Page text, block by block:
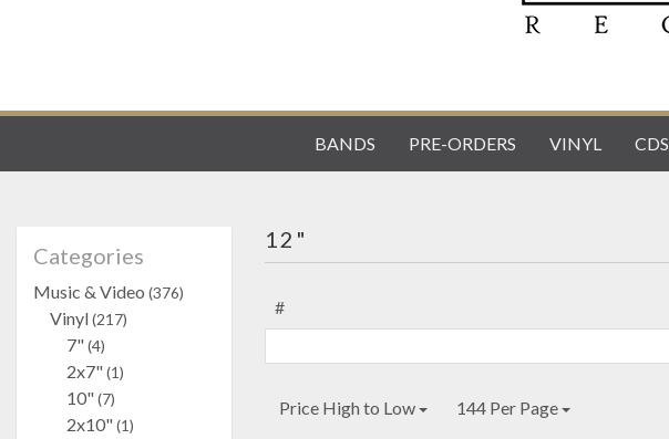
BANDS PRE-ORDERS VINYL CDS
12"
#
Price High to Low 144 Per Page
Categories
Music & Video (376)
Vinyl(217)
7"(4)
2x7"(1)
10"(7)
2x10"(1)